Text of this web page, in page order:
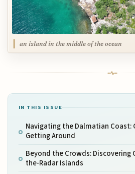
an island in the middle of the ocean
IN THIS ISSUE
Navigating the Dalmatian Coast:
Getting Around
Beyond the Crowds: Discovering
the-Radar Islands